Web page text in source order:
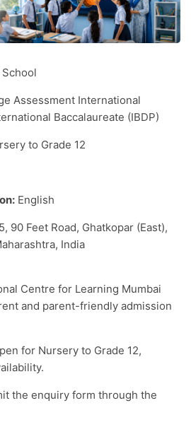
School
Assessment International
Baccalaureate (IBDP)
to Grade 12
English
90 Feet Road, Ghatkopar (East),
India
Centre for Learning Mumbai
and parent-friendly admission
for Nursery to Grade 12,
the enquiry form through the